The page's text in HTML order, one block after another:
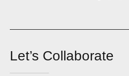
Let’s Collaborate